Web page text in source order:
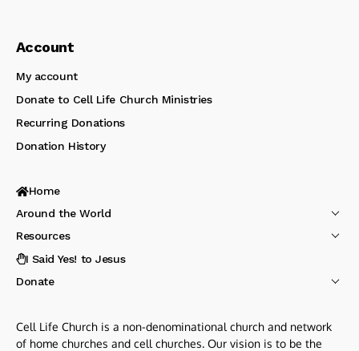
Account
My account
Donate to Cell Life Church Ministries
Recurring Donations
Donation History
Home
Around the World
Resources
I Said Yes! to Jesus
Donate
Cell Life Church is a non-denominational church and network
of home churches and cell churches. Our vision is to be the